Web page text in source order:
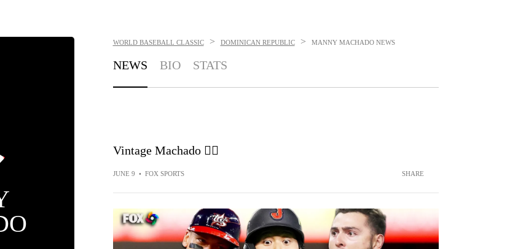
WORLD BASEBALL CLASSIC > DOMINICAN REPUBLIC > MANNY MACHADO NEWS
NEWS BIO STATS
Vintage Machado 😮‍💨
JUNE 9 • FOX SPORTS SHARE